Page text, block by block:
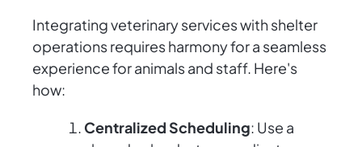
Integrating veterinary services with shelter
operations requires harmony for a seamless
experience for animals and staff. Here's
how:
Centralized Scheduling: Use a